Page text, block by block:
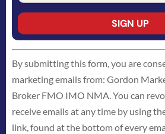
Constant
Contact
Use.
Please
leave
this
By submitting this form, you are
marketing emails from: Gordon
Broker FMO IMO NMA. You can
receive emails at any time by using
link, found at the bottom of every